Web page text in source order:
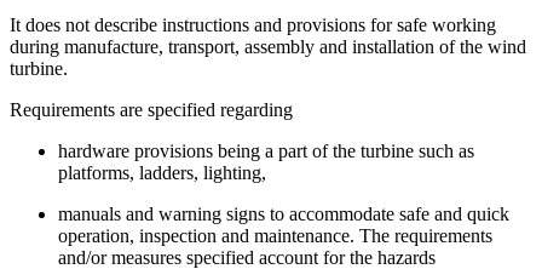
It does not describe instructions and provisions for safe working
during manufacture, transport, assembly and installation of the wind
turbine.
Requirements are specified regarding
hardware provisions being a part of the turbine such as
platforms, ladders, lighting,
manuals and warning signs to accommodate safe and quick
operation, inspection and maintenance. The requirements
and/or measures specified account for the hazards